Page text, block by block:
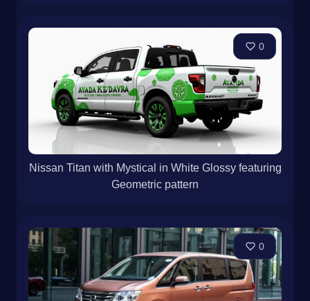
0
Nissan Titan with Mystical in White Glossy featuring
Geometric pattern
0